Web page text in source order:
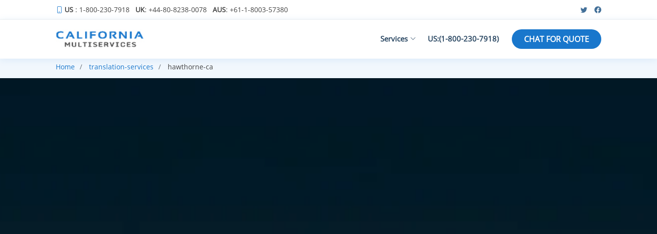
US : 1-800-230-7918 UK: +44-80-8238-0078 AUS: +61-1-8003-57380
Services US:(1-800-230-7918) CHAT FOR QUOTE
Home translation-services hawthorne-ca